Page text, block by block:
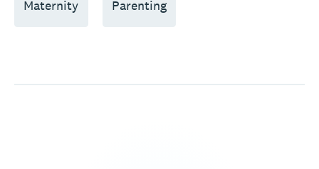
Maternity Parenting